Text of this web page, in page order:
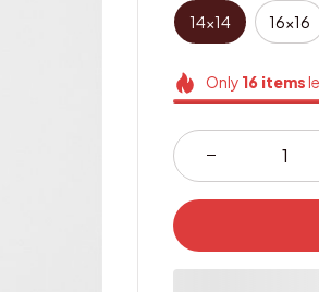
14x14 16x16
Only 16 items